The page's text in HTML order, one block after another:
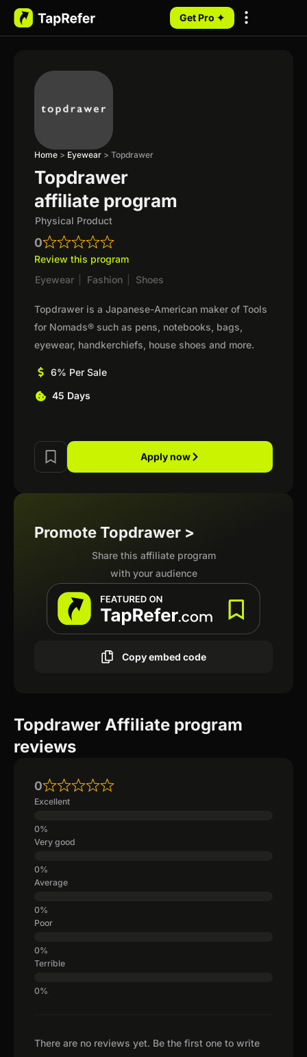
Get Pro ✦
Home > Eyewear > Topdrawer
Topdrawer
affiliate program
Physical Product
0
Review this program
Eyewear
Fashion Shoes
Topdrawer is a Japanese-American maker of Tools
for Nomads® such as pens, notebooks, bags,
eyewear, handkerchiefs, house shoes and more.
6% Per Sale
45 Days
Apply now
Promote Topdrawer >
Share this affiliate program
with your audience
Copy embed code
Topdrawer Affiliate program
reviews
There are no reviews yet. Be the first one to write
0
Excellent
Very good
Average
Poor
Terrible